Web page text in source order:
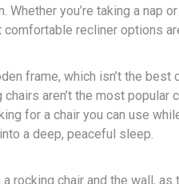
you’re taking a nap
recliner options
frame, which isn’t the
aren’t the most
for a chair you can use
a deep, peaceful sleep.
rocking chair and the wall,